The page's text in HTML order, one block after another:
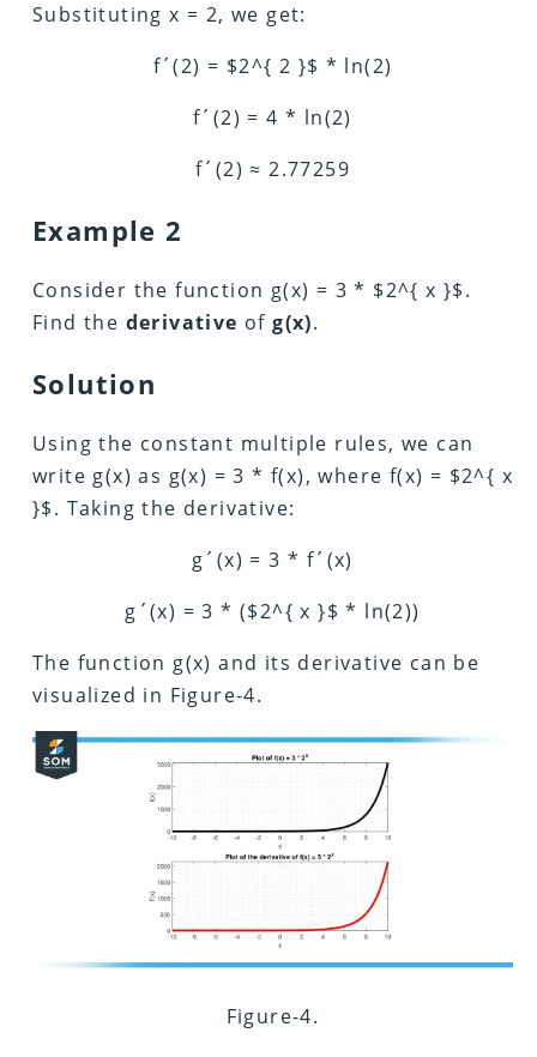
Substituting x = 2, we get:
f´(2) = $2^{ 2 }$ * ln(2)
f´(2) = 4 * ln(2)
f´(2) ≈ 2.77259
Example 2
Consider the function g(x) = 3 * $2^{ x }$.
Find the derivative ofg(x).
Solution
Using the constant multiple rules, we can
write g(x) as g(x) = 3 * f(x), where f(x) = $2^{ x
}$. Taking the derivative:
g´(x) = 3 * f´(x)
g´(x) = 3 * ($2^{ x }$ * ln(2))
The function g(x) and its derivative can be
visualized in Figure-4.
Figure-4.